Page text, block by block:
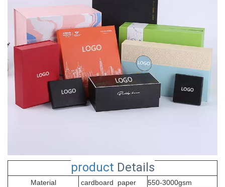
product Details
Material cardboard paper
550-3000gsm